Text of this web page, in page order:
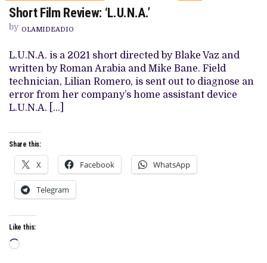
ON
Short Film Review: ‘L.U.N.A.’
by OLAMIDEADIO
L.U.N.A. is a 2021 short directed by Blake Vaz and
written by Roman Arabia and Mike Bane. Field
technician, Lilian Romero, is sent out to diagnose an
error from her company’s home assistant device
L.U.N.A. […]
Share this:
X Facebook WhatsApp
Telegram
Like this:
Loading…